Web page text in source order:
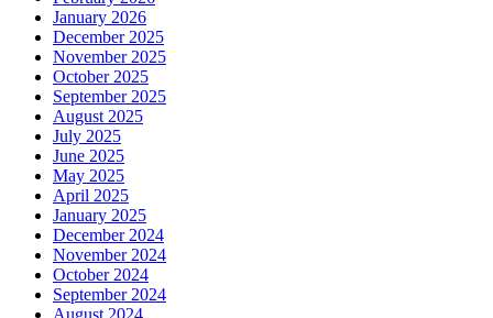
January 2026
December 2025
November 2025
October 2025
September 2025
August 2025
July 2025
June 2025
May 2025
April 2025
January 2025
December 2024
November 2024
October 2024
September 2024
August 2024